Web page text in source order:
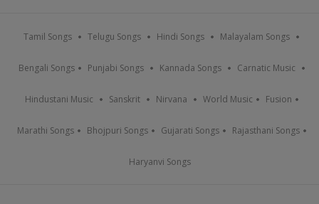
Tamil Songs Telugu Songs Hindi Songs Malayalam Songs
Bengali Songs Punjabi Songs Kannada Songs Carnatic Music
Hindustani Music Sanskrit Nirvana World Music Fusion
Marathi Songs Bhojpuri Songs Gujarati Songs Rajasthani Songs
Haryanvi Songs